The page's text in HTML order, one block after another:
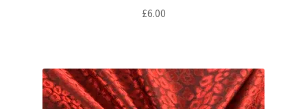
£6.00